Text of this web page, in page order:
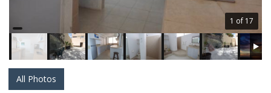
1 of 17
All Photos